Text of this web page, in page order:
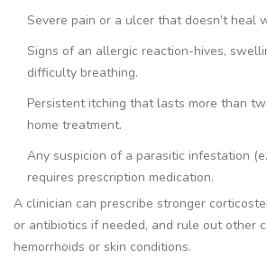
Severe pain or a ulcer that doesn’t heal
Signs of an allergic reaction-hives,
difficulty breathing.
Persistent itching that lasts more than
home treatment.
Any suspicion of a parasitic infestation
requires prescription medication.
A clinician can prescribe stronger
or antibiotics if needed, and rule out other
hemorrhoids or skin conditions.